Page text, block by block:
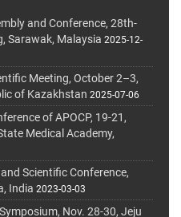
and Conference, 28th-
Sarawak, Malaysia 2025-12-
Meeting, October 2–3,
of Kazakhstan 2025-07-06
of APOCP, 19-21,
Medical Academy,
Scientific Conference,
India 2023-03-03
Nov. 28-30, Jeju